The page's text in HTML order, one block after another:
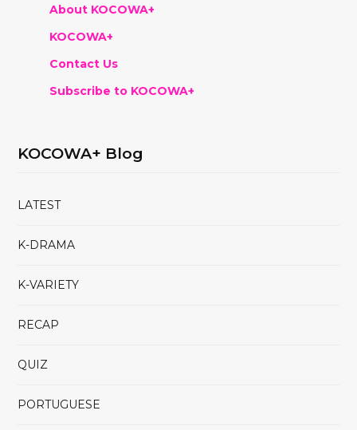
About KOCOWA+
KOCOWA+
Contact Us
Subscribe to KOCOWA+
KOCOWA+ Blog
LATEST
K-DRAMA
K-VARIETY
RECAP
QUIZ
PORTUGUESE